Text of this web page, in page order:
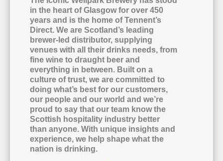
in the heart of Glasgow for over 450
years and is the home of Tennent’s
Direct. We are Scotland’s leading
brewer-led distributor, supplying
venues with all their drinks needs, from
fine wine to draught beer and
everything in between. Built on a
culture of trust, we are committed to
doing what’s best for our customers,
our people and our world and we’re
proud to say that our team know the
Scottish hospitality industry better
than anyone. With unique insights and
experience, we help shape what the
nation is drinking.